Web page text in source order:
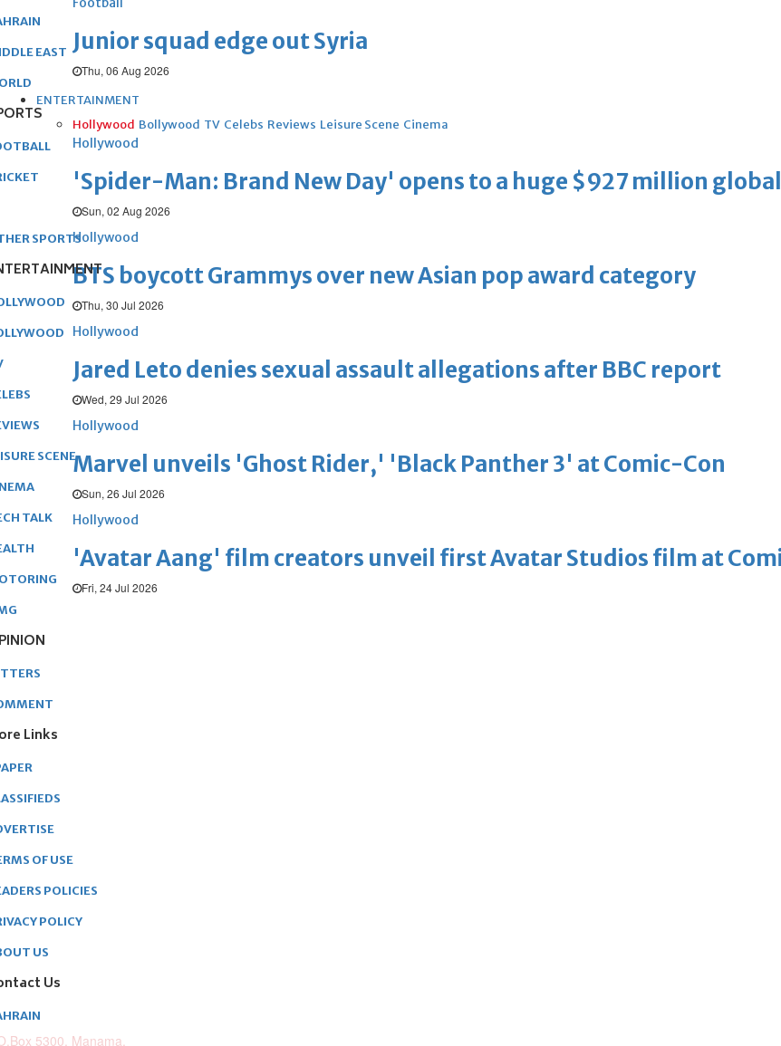
Junior squad edge out Syria
Thu, 06 Aug 2026
ENTERTAINMENT
Hollywood Bollywood TV Celebs Reviews Leisure Scene Cinema
Hollywood
'Spider-Man: Brand New Day' opens to a huge $927 million
Sun, 02 Aug 2026
Hollywood
BTS boycott Grammys over new Asian pop award category
Thu, 30 Jul 2026
Hollywood
Jared Leto denies sexual assault allegations after BBC report
Wed, 29 Jul 2026
Hollywood
Marvel unveils 'Ghost Rider,' 'Black Panther 3' at Comic-Con
Sun, 26 Jul 2026
Hollywood
'Avatar Aang' film creators unveil first Avatar Studios film at
Fri, 24 Jul 2026
EAST
SPORTS
SCENE
TALK
Links
OF USE
POLICIES
POLICY
US
Us
5300, Manama,